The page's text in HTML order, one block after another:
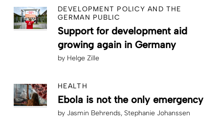
DEVELOPMENT POLICY AND THE
GERMAN PUBLIC
Support for development aid
growing again in Germany
by Helge Zille
HEALTH
Ebola is not the only emergency
by Jasmin Behrends Stephanie Johanssen